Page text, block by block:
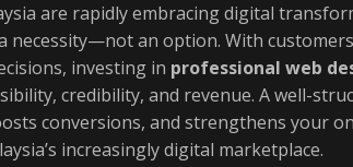
are rapidly embracing digital
necessity—not an option. With
investing in professional web
credibility, and revenue. A well-
conversions, and strengthens your
increasingly digital marketplace.